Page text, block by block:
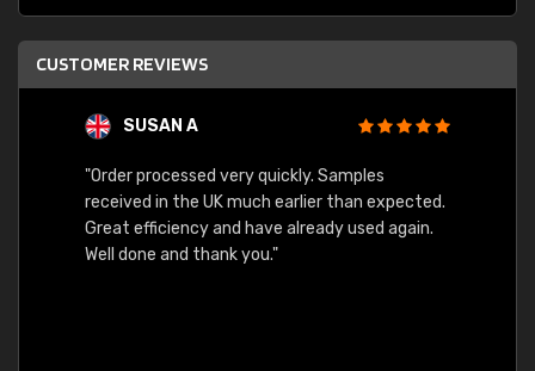
CUSTOMER REVIEWS
SUSAN A
"Order processed very quickly. Samples
received in the UK much earlier than expected.
Great efficiency and have already used again.
Well done and thank you."